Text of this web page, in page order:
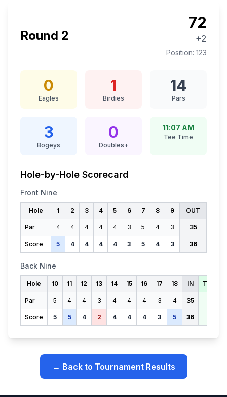
Round 2
72
+2
Position: 123
0
Eagles
1
Birdies
14
Pars
3
Bogeys
0
Doubles+
11:07 AM
Tee Time
Hole-by-Hole Scorecard
Front Nine
Hole 1 2 3 4 5 6 7 8 9 OUT
Par 4 4 4 4 4 3 5 4 3 35
Score 5 4 4 4 4 3 5 4 3 36
Back Nine
Hole 10 11 12 13 14 15 16 17 18 IN TOTAL
Par 5 4 4 3 4 4 4 3 4 35
Score 5 5 4 2 4 4 4 3 5 36
← Back to Tournament Results